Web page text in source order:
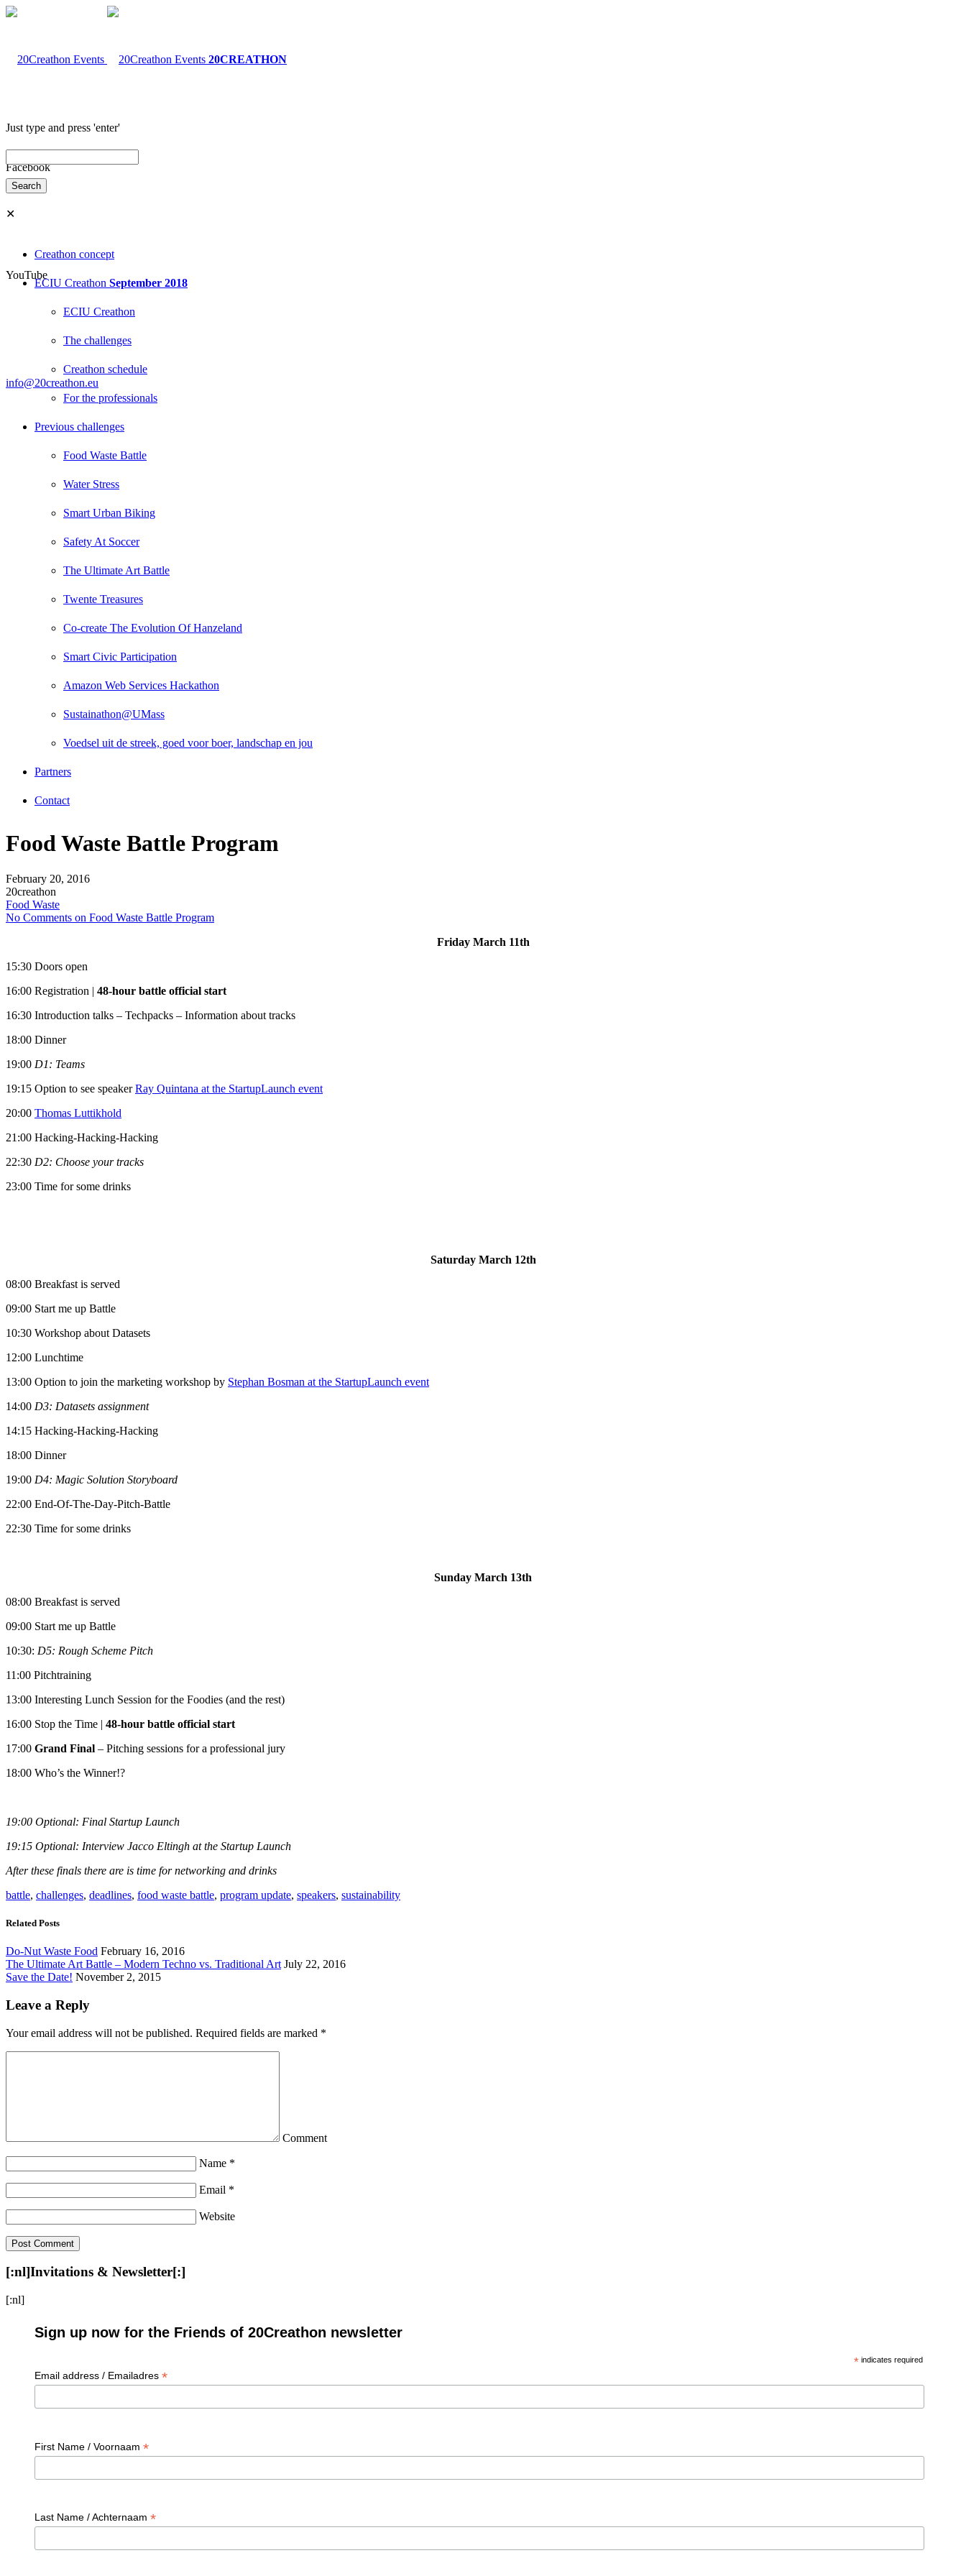
20CREATHON
Facebook
YouTube
info@20creathon.eu
Just type and press 'enter'
✕
Creathon concept
ECIU Creathon September 2018
ECIU Creathon
The challenges
Creathon schedule
For the professionals
Previous challenges
Food Waste Battle
Water Stress
Smart Urban Biking
Safety At Soccer
The Ultimate Art Battle
Twente Treasures
Co-create The Evolution Of Hanzeland
Smart Civic Participation
Amazon Web Services Hackathon
Sustainathon@UMass
Voedsel uit de streek, goed voor boer, landschap en jou
Partners
Contact
Food Waste Battle Program
February 20, 2016
20creathon
Food Waste
No Comments on Food Waste Battle Program
Friday March 11th
15:30 Doors open
16:00 Registration | 48-hour battle official start
16:30 Introduction talks – Techpacks – Information about tracks
18:00 Dinner
19:00 D1: Teams
19:15 Option to see speakerRay Quintana at the StartupLaunch event
20:00 Thomas Luttikhold
21:00 Hacking-Hacking-Hacking
22:30 D2: Choose your tracks
23:00 Time for some drinks
Saturday March 12th
08:00 Breakfast is served
09:00 Start me up Battle
10:30 Workshop about Datasets
12:00 Lunchtime
13:00 Option to join the marketing workshop by Stephan Bosman at the StartupLaunch event
14:00 D3: Datasets assignment
14:15 Hacking-Hacking-Hacking
18:00 Dinner
19:00 D4: Magic Solution Storyboard
22:00 End-Of-The-Day-Pitch-Battle
22:30 Time for some drinks
Sunday March 13th
08:00 Breakfast is served
09:00 Start me up Battle
10:30: D5: Rough Scheme Pitch
11:00 Pitchtraining
13:00 Interesting Lunch Session for the Foodies (and the rest)
16:00 Stop the Time | 48-hour battle official start
17:00 Grand Final – Pitching sessions for a professional jury
18:00 Who’s the Winner!?
19:00 Optional: Final Startup Launch
19:15 Optional: Interview Jacco Eltingh at the Startup Launch
After these finals there are is time for networking and drinks
battle, challenges, deadlines, food waste battle, program update, speakers, sustainability
Related Posts
Do-Nut Waste Food February 16, 2016
The Ultimate Art Battle – Modern Techno vs. Traditional Art July 22, 2016
Save the Date! November 2, 2015
Leave a Reply
Your email address will not be published. Required fields are marked *
Comment
Name *
Email *
Website
[:nl]Invitations & Newsletter[:]
[:nl]
Sign up now for the Friends of 20Creathon newsletter
* indicates required
Email address / Emailadres *
First Name / Voornaam *
Last Name / Achternaam *